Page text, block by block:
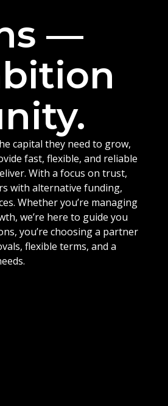
—
capital they need to grow,
fast, flexible, and reliable
With a focus on trust,
with alternative funding,
Whether you’re managing
we’re here to guide you
you’re choosing a partner
flexible terms, and a